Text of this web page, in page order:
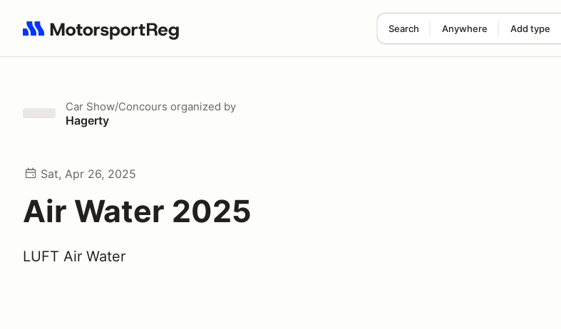
Search Anywhere Add type
Search results: No search term
Car Show/Concours organized by
Hagerty
Sat, Apr 26, 2025
Air Water 2025
LUFT Air Water